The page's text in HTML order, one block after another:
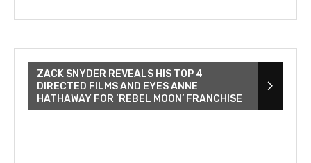
ZACK SNYDER REVEALS HIS TOP 4
DIRECTED FILMS AND EYES ANNE
HATHAWAY FOR ‘REBEL MOON’ FRANCHISE